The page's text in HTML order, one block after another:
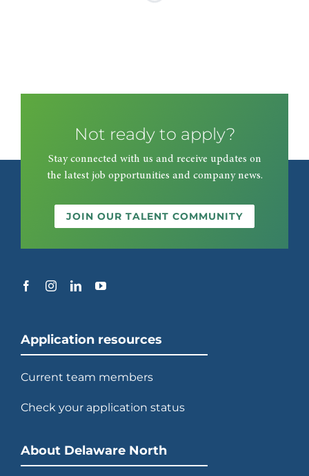
Not ready to apply?
Stay connected with us and receive updates on
the latest job opportunities and company news.
JOIN OUR TALENT COMMUNITY
Application resources
Current team members
Check your application status
About Delaware North